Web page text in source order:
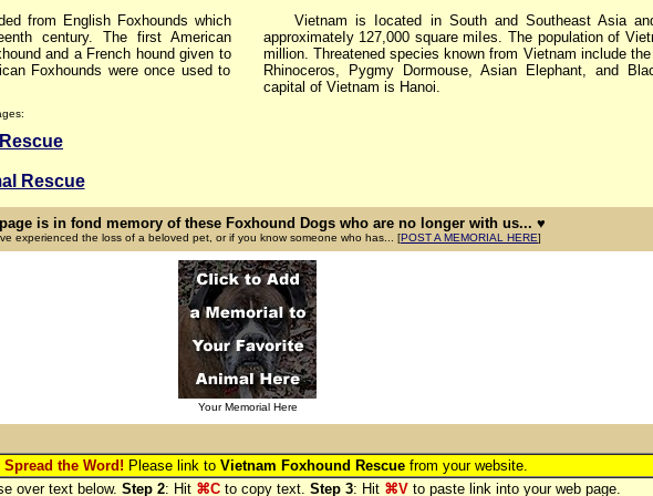
from English Foxhounds which
century. The first American
and a French hound given to
Foxhounds were once used to
Rescue
Vietnam is Iocated in South and Southeast Asia
approximateIy 127,000 square miIes. The population of
million. Threatened species known from Vietnam include
Rhinoceros, Pygmy Dormouse, Asian Elephant, and
capital of Vietnam is Hanoi.
is in fond memory of these Foxhound Dogs who are no longer with us... ♥
experienced the loss of a beloved pet, or if you know someone who has... [POST A MEMORIAL HERE]
Your Memorial Here
Spread the Word! Please link to Vietnam Foxhound Rescuefrom your website.
over text below. Step 2: Hit ⌘Cto copy text. Step 3: Hit ⌘Vto paste link into your web page.